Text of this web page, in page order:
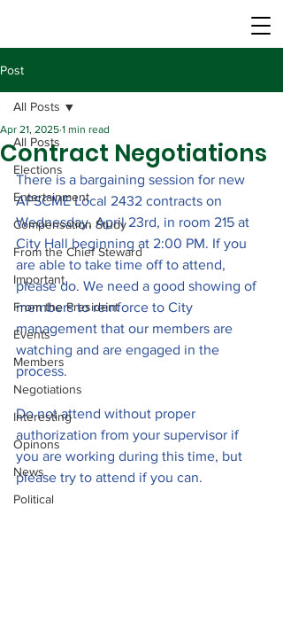
Post
All Posts
Elections
Entertainment
Compensation Study
From the Chief Steward
Important
From the President
Events
Members
Negotiations
Interesting
Opinons
News
Political
All Posts
Contract Negotiations
Apr 21, 2025 1 min read
There is a bargaining session for new
AFSCME Local 2432 contracts on
Wednesday, April 23rd, in room 215 at
City Hall beginning at 2:00 PM. If you
are able to take time off to attend,
please do. We need a good showing of
members to reinforce to City
management that our members are
watching and are engaged in the
process.
Do not attend without proper
authorization from your supervisor if
you are working during this time, but
please try to attend if you can.